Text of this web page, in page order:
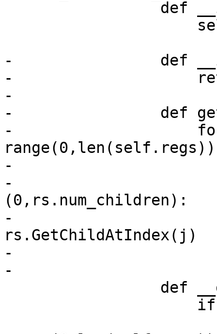
-                def
-
-
-                def
-
-
-
(0,rs.num_children):
-
rs.GetChildAtIndex(j)
-